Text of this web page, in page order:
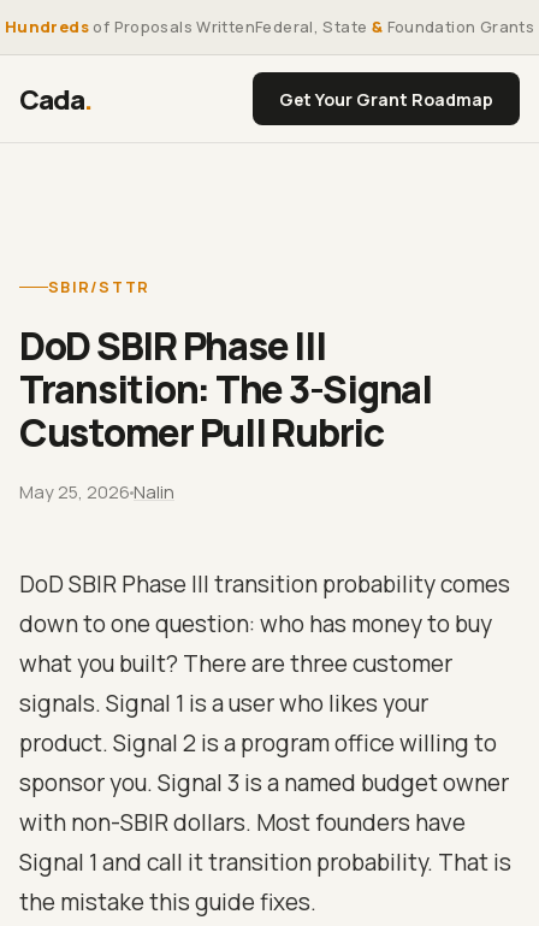
Hundredsof Proposals WrittenFederal, State & Foundation Grants
Cada. Get Your Grant Roadmap
SBIR/STTR
DoD SBIR Phase III
Transition: The 3-Signal
Customer Pull Rubric
May 25, 2026 Nalin
DoD SBIR Phase III transition probability comes
down to one question: who has money to buy
what you built? There are three customer
signals. Signal 1 is a user who likes your
product. Signal 2 is a program office willing to
sponsor you. Signal 3 is a named budget owner
with non-SBIR dollars. Most founders have
Signal 1 and call it transition probability. That is
the mistake this guide fixes.